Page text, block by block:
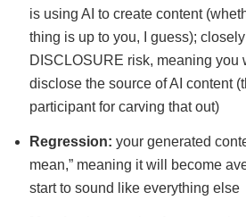
is using AI to create content
thing is up to you, I guess);
DISCLOSURE risk, meaning you
disclose the source of AI content
participant for carving that out)
Regression: your generated
mean,” meaning it will become
start to sound like everything else